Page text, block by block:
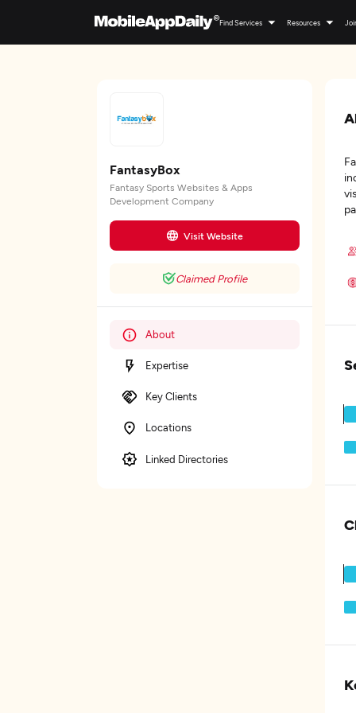
Find Services Resources
FantasyBox
Fantasy Sports Websites & Apps
Development Company
Visit Website
Claimed Profile
About
Expertise
Key Clients
Locations
Linked Directories